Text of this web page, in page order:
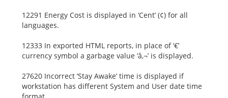
12291 Energy Cost is displayed in ‘Cent’ (¢) for all
languages.
12333 In exported HTML reports, in place of ‘€’
currency symbol a garbage value ‘â‚¬’ is displayed.
27620 Incorrect ‘Stay Awake’ time is displayed if
workstation has different System and User date time